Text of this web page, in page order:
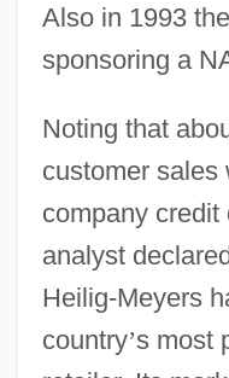
Also in 1993
sponsoring a
Noting that
customer sales
company
analyst
Heilig-Meyers
country’s most